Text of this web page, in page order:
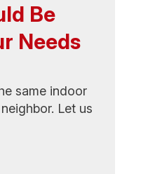
Be
Needs
same indoor
Let us